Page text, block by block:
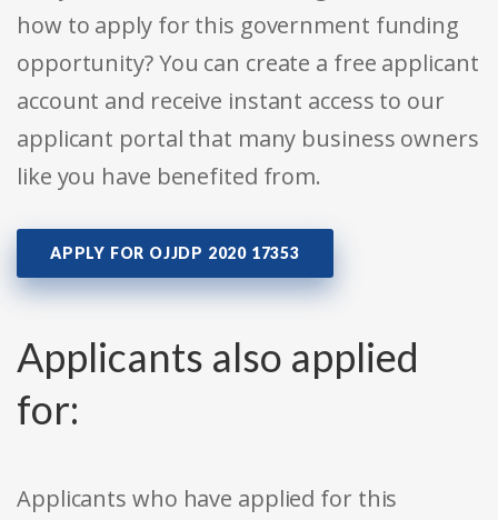
how to apply for this government funding
opportunity? You can create a free applicant
account and receive instant access to our
applicant portal that many business owners
like you have benefited from.
APPLY FOR OJJDP 2020 17353
Applicants also applied
for:
Applicants who have applied for this